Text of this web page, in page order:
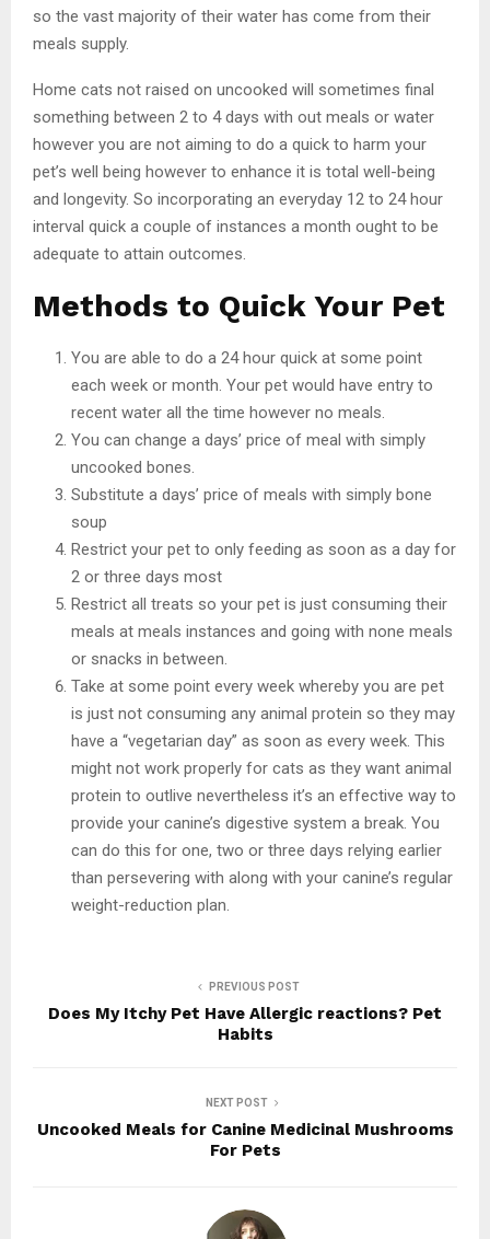
so the vast majority of their water has come from their
meals supply.
Home cats not raised on uncooked will sometimes final
something between 2 to 4 days with out meals or water
however you are not aiming to do a quick to harm your
pet’s well being however to enhance it is total well-being
and longevity. So incorporating an everyday 12 to 24 hour
interval quick a couple of instances a month ought to be
adequate to attain outcomes.
Methods to Quick Your Pet
You are able to do a 24 hour quick at some point
each week or month. Your pet would have entry to
recent water all the time however no meals.
You can change a days’ price of meal with simply
uncooked bones.
Substitute a days’ price of meals with simply bone
soup
Restrict your pet to only feeding as soon as a day for
2 or three days most
Restrict all treats so your pet is just consuming their
meals at meals instances and going with none meals
or snacks in between.
Take at some point every week whereby you are pet
is just not consuming any animal protein so they may
have a “vegetarian day” as soon as every week. This
might not work properly for cats as they want animal
protein to outlive nevertheless it’s an effective way to
provide your canine’s digestive system a break. You
can do this for one, two or three days relying earlier
than persevering with along with your canine’s regular
weight-reduction plan.
PREVIOUS POST
Does My Itchy Pet Have Allergic reactions? Pet
Habits
NEXT POST
Uncooked Meals for Canine Medicinal Mushrooms
For Pets